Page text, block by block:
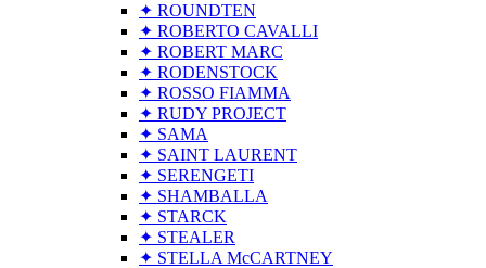
✦ ROUNDTEN
✦ ROBERTO CAVALLI
✦ ROBERT MARC
✦ RODENSTOCK
✦ ROSSO FIAMMA
✦ RUDY PROJECT
✦ SAMA
✦ SAINT LAURENT
✦ SERENGETI
✦ SHAMBALLA
✦ STARCK
✦ STEALER
✦ STELLA McCARTNEY